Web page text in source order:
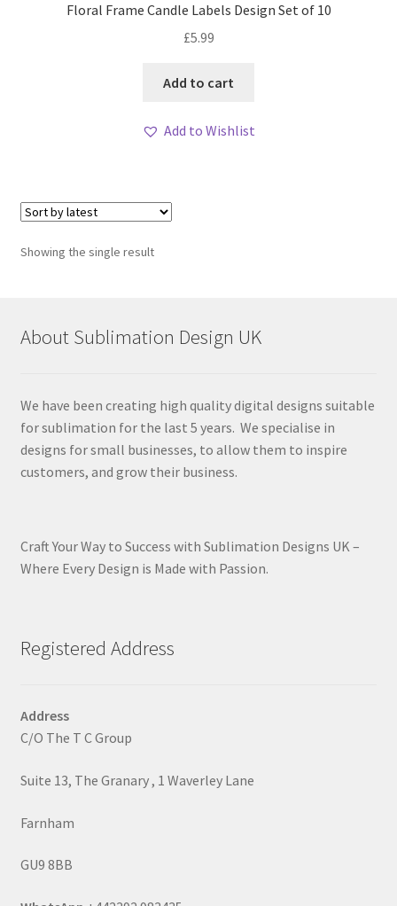
Floral Frame Candle Labels Design Set of 10
£5.99
Add to cart
Add to Wishlist
Showing the single result
About Sublimation Design UK
We have been creating high quality digital designs suitable
for sublimation for the last 5 years. We specialise in
designs for small businesses, to allow them to inspire
customers, and grow their business.
Craft Your Way to Success with Sublimation Designs UK –
Where Every Design is Made with Passion.
Registered Address
Address
C/O The T C Group
Suite 13, The Granary , 1 Waverley Lane
Farnham
GU9 8BB